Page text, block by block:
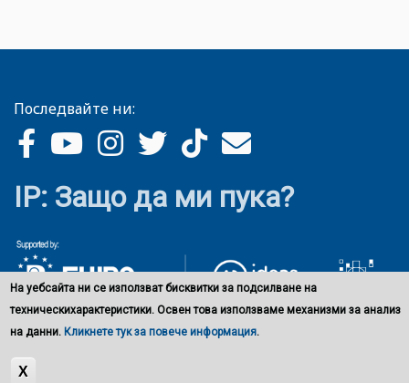
Последвайте ни:
IP: Защо да ми пука?
На уебсайта ни се използват бисквитки за подсилване на
техническихарактеристики. Освен това използваме механизми за анализ
на данни. Кликнете тук за повече информация.
X